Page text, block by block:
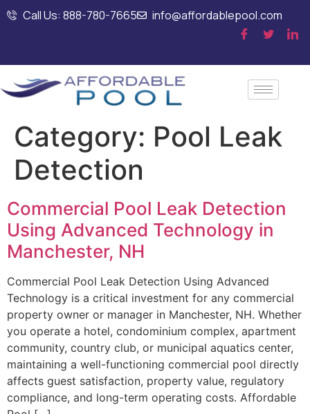
Call Us: 888-780-7665 info@affordablepool.com
Category: Pool Leak
Detection
Commercial Pool Leak Detection
Using Advanced Technology in
Manchester, NH
Commercial Pool Leak Detection Using Advanced
Technology is a critical investment for any commercial
property owner or manager in Manchester, NH. Whether
you operate a hotel, condominium complex, apartment
community, country club, or municipal aquatics center,
maintaining a well-functioning commercial pool directly
affects guest satisfaction, property value, regulatory
compliance, and long-term operating costs. Affordable